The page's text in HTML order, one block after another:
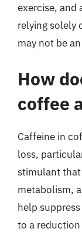
exercise, and
relying solely
may not be
How
coffee
Caffeine in
loss,
stimulant that
metabolism,
help
to a